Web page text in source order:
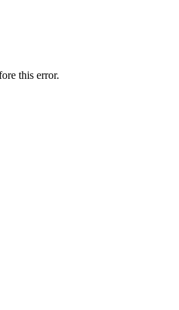
this error.